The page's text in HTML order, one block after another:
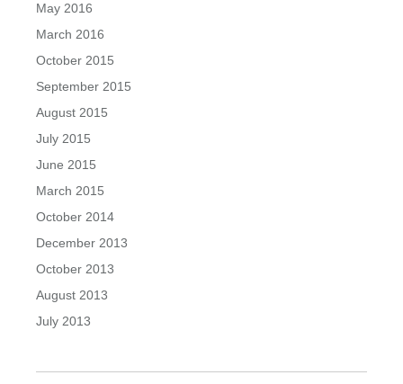
May 2016
March 2016
October 2015
September 2015
August 2015
July 2015
June 2015
March 2015
October 2014
December 2013
October 2013
August 2013
July 2013